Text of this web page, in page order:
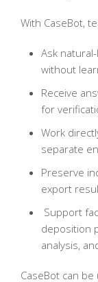
With CaseBot,
Ask
without
Receive
for
Work
separate
Preserve
export
Support
deposition
analysis,
CaseBot can